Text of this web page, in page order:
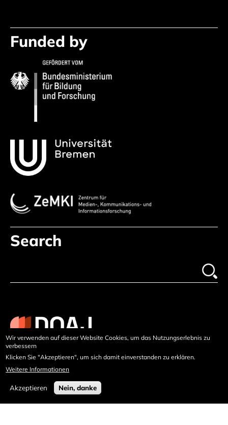
Funded by
Search
Wir verwenden auf dieser Website Cookies, um das Nutzungserlebnis zu
verbessern
Klicken Sie "Akzeptieren", um sich damit einverstanden zu erklären.
Weitere Informationen
Akzeptieren Nein, danke